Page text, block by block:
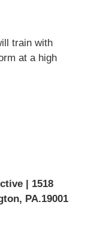
train with
at a high
| 1518
PA.19001